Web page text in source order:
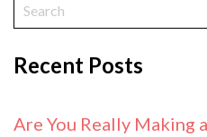
Recent Posts
Are You Really Making